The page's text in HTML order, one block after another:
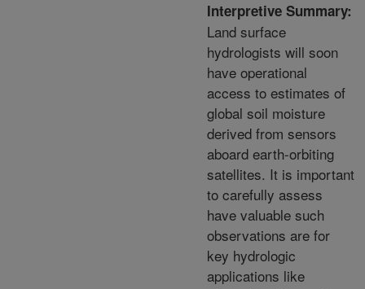
Interpretive Summary:
Land surface
hydrologists will soon
have operational
access to estimates of
global soil moisture
derived from sensors
aboard earth-orbiting
satellites. It is important
to carefully assess
have valuable such
observations are for
key hydrologic
applications like